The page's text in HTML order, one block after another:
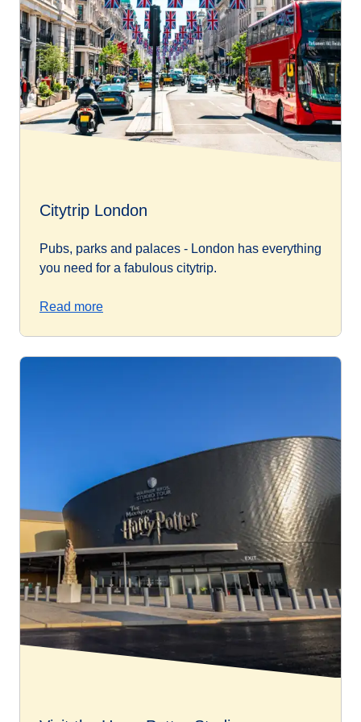
Citytrip London
Pubs, parks and palaces - London has everything
you need for a fabulous citytrip.
Read more